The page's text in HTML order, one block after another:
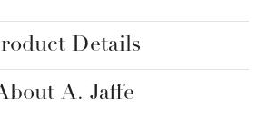
Details
A. Jaffe